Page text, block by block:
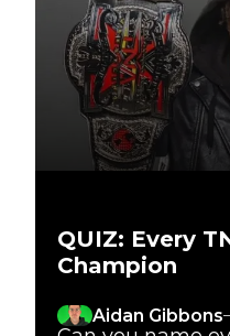
QUIZ: Every
Champion
Aidan Gibbons